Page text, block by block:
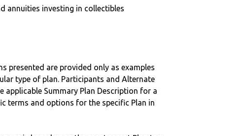
annuities investing in collectibles
presented are provided only as examples
type of plan. Participants and Alternate
applicable Summary Plan Description for a
terms and options for the specific Plan in